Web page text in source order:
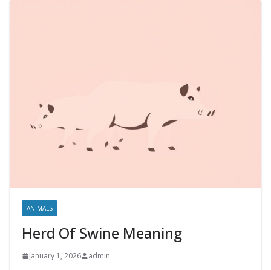
ANIMALS
Herd Of Swine Meaning
January 1, 2026 admin